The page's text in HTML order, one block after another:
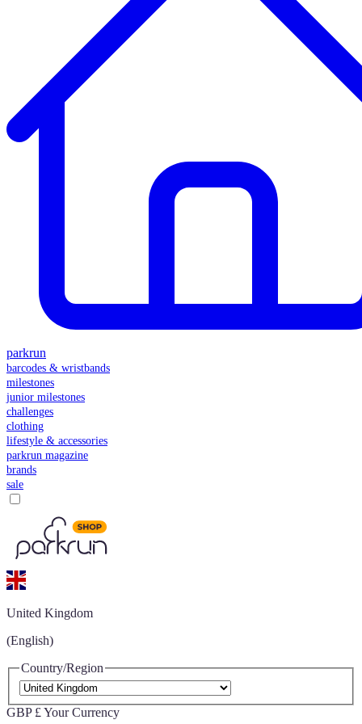
parkrun
barcodes & wristbands
milestones
junior milestones
challenges
clothing
lifestyle & accessories
parkrun magazine
brands
sale
United Kingdom
(English)
Country/Region
GBP £ Your Currency